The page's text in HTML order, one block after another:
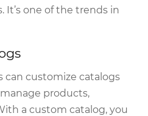
It’s one of the trends in
can customize catalogs
products,
a custom catalog, you